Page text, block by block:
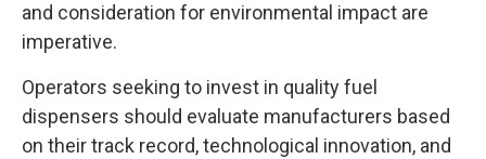
and consideration for environmental impact are
imperative.
Operators seeking to invest in quality fuel
dispensers should evaluate manufacturers based
on their track record, technological innovation, and